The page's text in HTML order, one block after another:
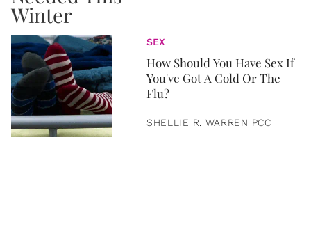
SEX
How Should You Have Sex If
You've Got A Cold Or The
Flu?
SHELLIE R. WARREN PCC